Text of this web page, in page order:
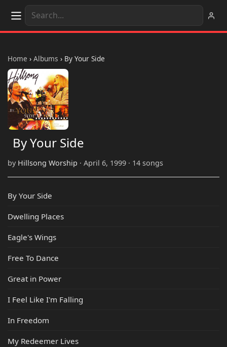
Home › Albums › By Your Side
By Your Side
by Hillsong Worship · April 6, 1999 · 14 songs
By Your Side
Dwelling Places
Eagle's Wings
Free To Dance
Great in Power
I Feel Like I'm Falling
In Freedom
My Redeemer Lives